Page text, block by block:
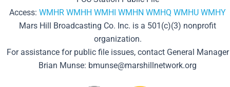
Access: WMHR WMHH WMHI WMHN WMHQ WMHU WMHY
Mars Hill Broadcasting Co. Inc. is a 501(c)(3) nonprofit
organization.
For assistance for public file issues, contact General Manager
Brian Munse: bmunse@marshillnetwork.org